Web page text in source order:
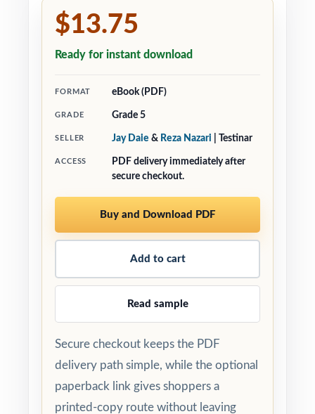
$13.75
Ready for instant download
FORMAT eBook (PDF)
GRADE Grade 5
SELLER Jay Daie & Reza Nazari | Testinar
ACCESS
PDF delivery immediately after
secure checkout.
Buy and Download PDF
Add to cart
Read sample
Secure checkout keeps the PDF
delivery path simple, while the optional
paperback link gives shoppers a
printed-copy route without leaving